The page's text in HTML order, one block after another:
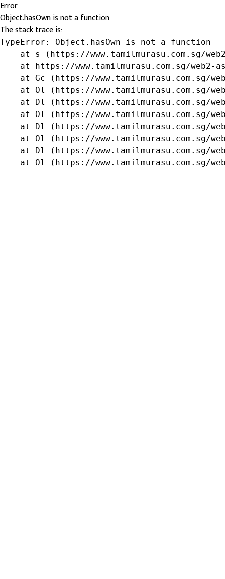
Error
Object.hasOwn is not a function
The stack trace is:
TypeError: Object.hasOwn is not a function
at s (https://www.tamilmurasu.com.sg/
at https://www.tamilmurasu.com.sg/web2-
at Gc (https://www.tamilmurasu.com.sg/
at Ol (https://www.tamilmurasu.com.sg/
at Dl (https://www.tamilmurasu.com.sg/
at Ol (https://www.tamilmurasu.com.sg/
at Dl (https://www.tamilmurasu.com.sg/
at Ol (https://www.tamilmurasu.com.sg/
at Dl (https://www.tamilmurasu.com.sg/
at Ol (https://www.tamilmurasu.com.sg/